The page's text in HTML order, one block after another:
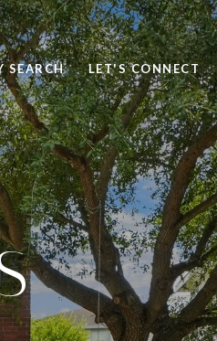
SEARCH LET'S CONNECT